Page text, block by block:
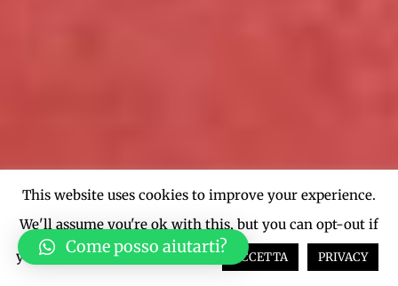
This website uses cookies to improve your experience.
We'll assume you're ok with this, but you can opt-out if
you wish.
Cookie settings ACCETTA PRIVACY
Come posso aiutarti?